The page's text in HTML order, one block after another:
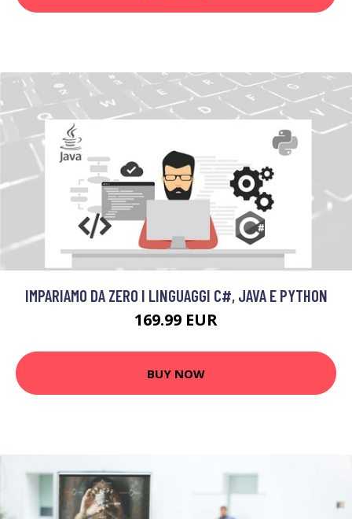
IMPARIAMO DA ZERO I LINGUAGGI C#, JAVA E PYTHON
169.99 EUR
BUY NOW